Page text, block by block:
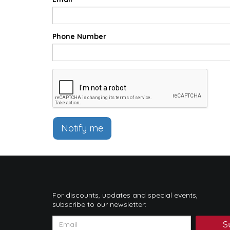
Phone Number
Notify me
For discounts, updates and special events,
subscribe to our newsletter: